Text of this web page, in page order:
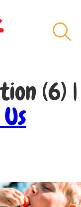
(6) |